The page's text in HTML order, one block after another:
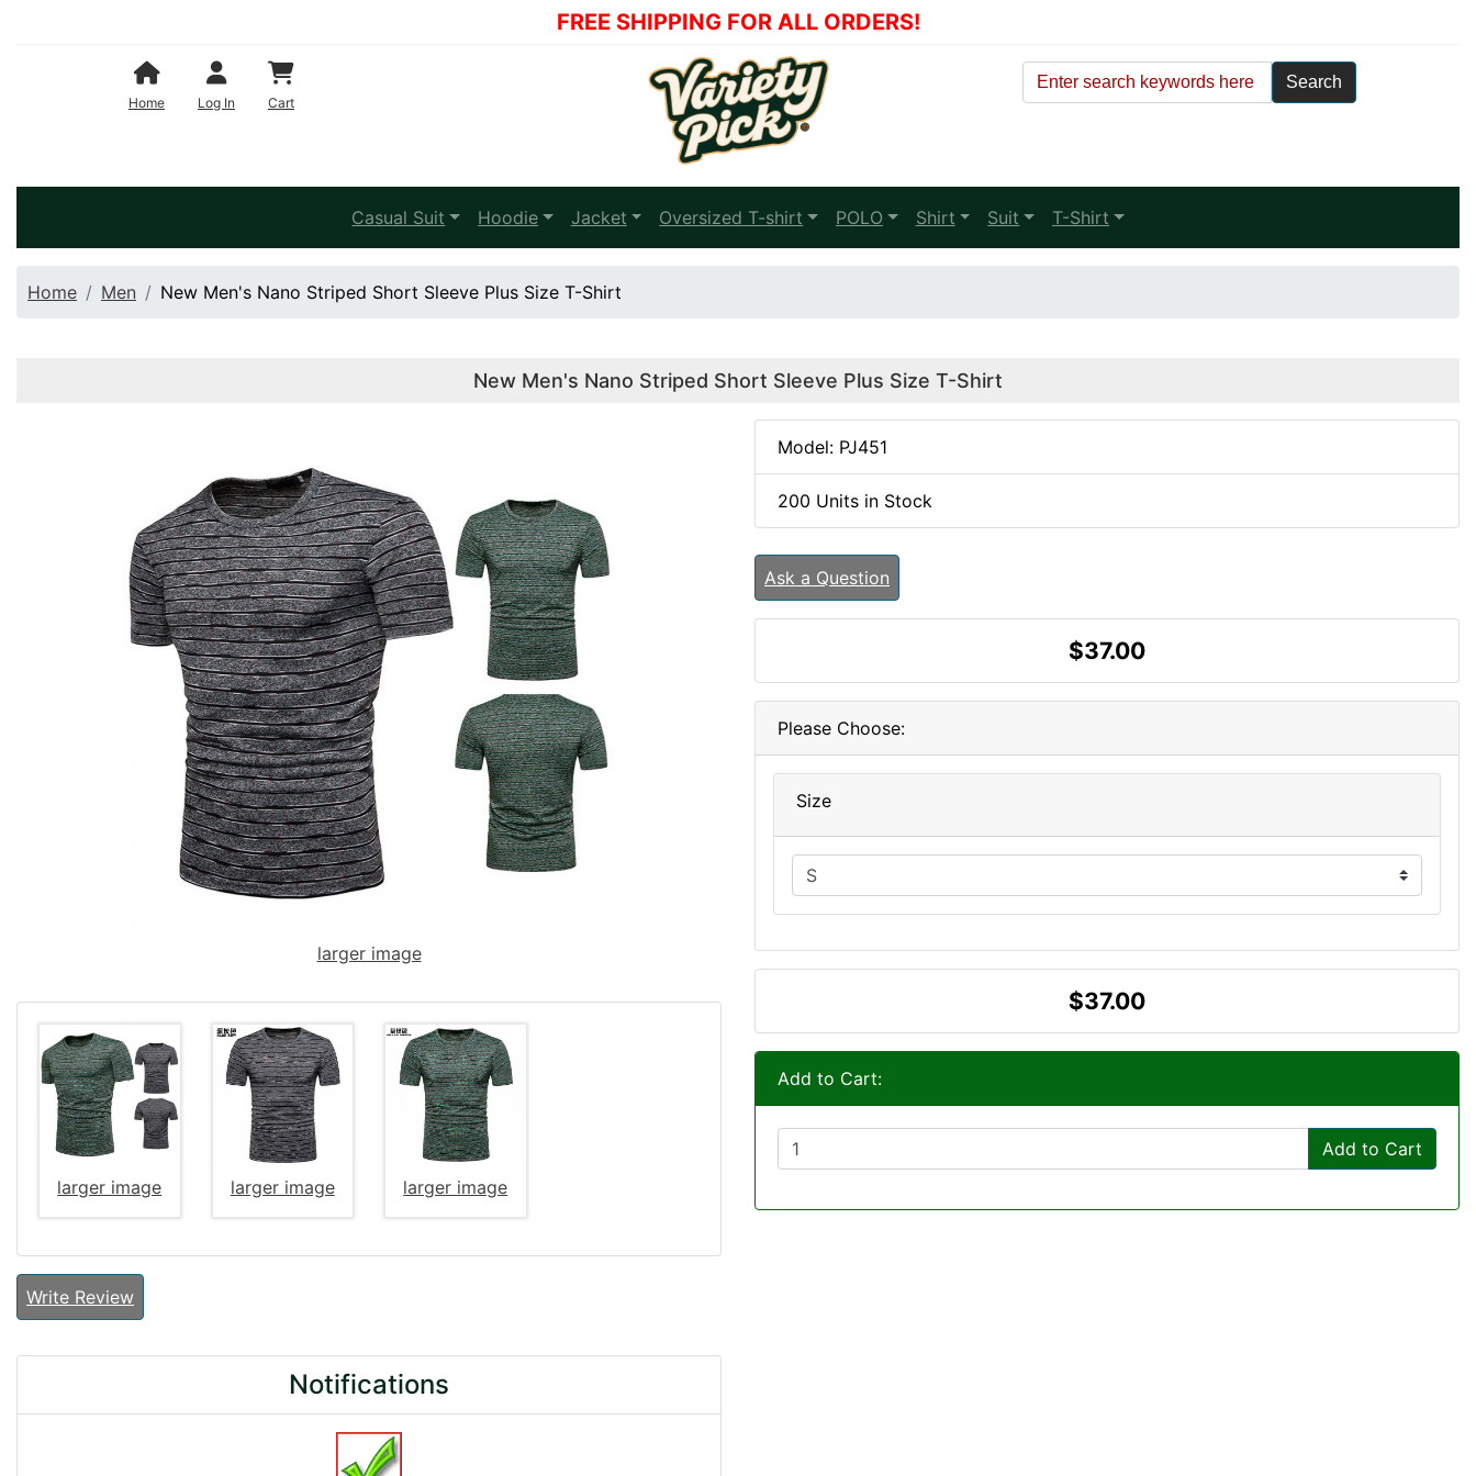
FREE SHIPPING FOR ALL ORDERS!
Home Log In
Shopping Cart
Cart
Casual Suit Hoodie Jacket Oversized T-shirt POLO Shirt Suit T-Shirt
Home Men New Men's Nano Striped Short Sleeve Plus Size T-Shirt
New Men's Nano Striped Short Sleeve Plus Size T-Shirt
larger image
larger image larger image larger image
Write Review
Model: PJ451
200 Units in Stock
Ask a Question
$37.00
Please Choose:
Size
$37.00
Add to Cart:
Add to Cart
Notifications